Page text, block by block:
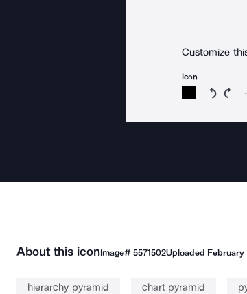
Customize
Icon
About this iconImage# 5571502Uploaded February
hierarchy pyramid chart pyramid